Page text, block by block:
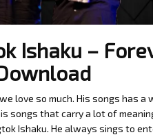
Ishaku –
love so much. His songs has a
songs that carry a lot of
Ishaku. He always sings to